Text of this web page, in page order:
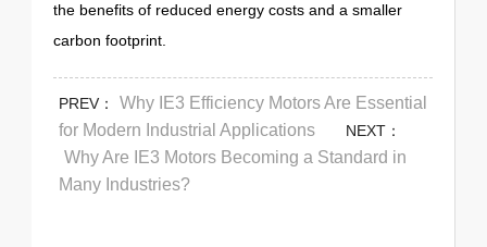
the benefits of reduced energy costs and a smaller
carbon footprint.
PREV：
Why IE3 Efficiency Motors Are Essential
for Modern Industrial Applications NEXT：
Why Are IE3 Motors Becoming a Standard in
Many Industries?